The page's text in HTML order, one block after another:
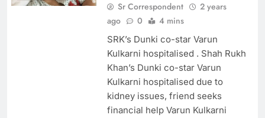
Sr Correspondent
2 years
ago
0 4 mins
SRK’s Dunki co-star Varun
Kulkarni hospitalised . Shah Rukh
Khan’s Dunki co-star Varun
Kulkarni hospitalised due to
kidney issues, friend seeks
financial help Varun Kulkarni